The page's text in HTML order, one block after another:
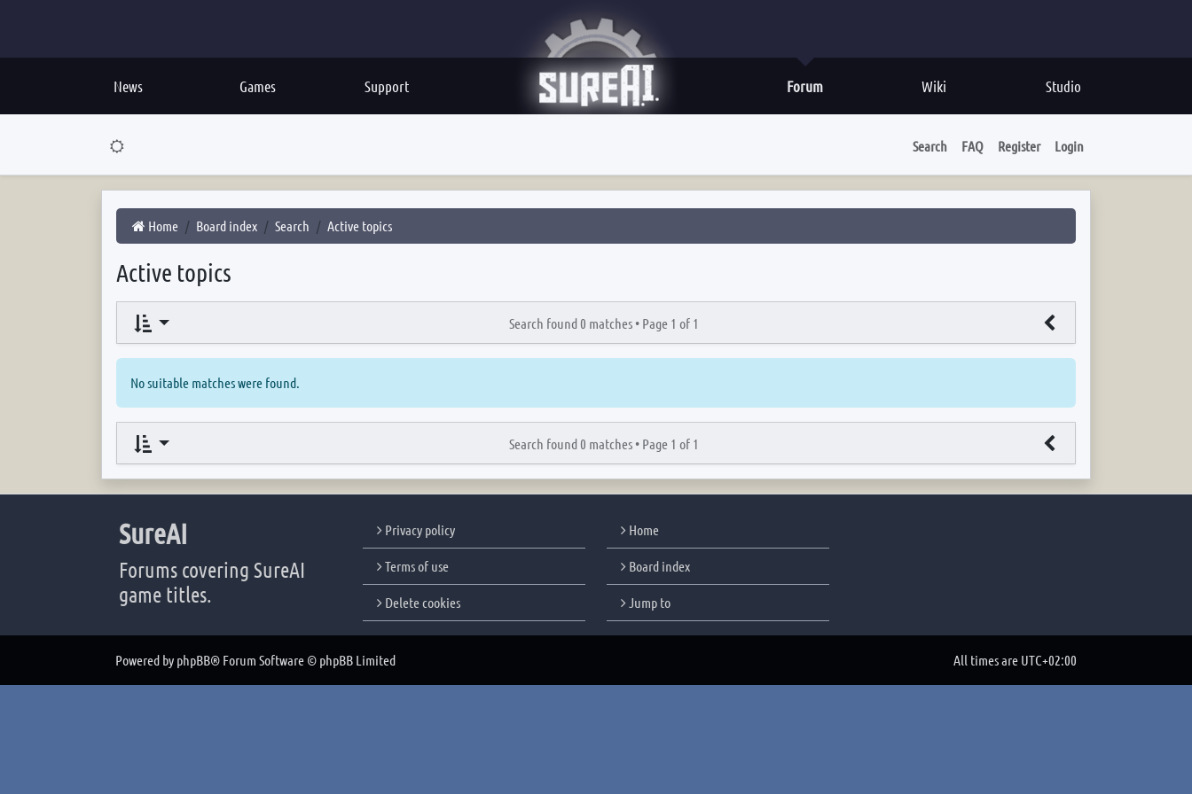
News Games Support Studio
Wiki
Forum
Search FAQ Register Login
Home Board index Search Active topics
Active topics
Search found 0 matches • Page 1 of 1
No suitable matches were found.
Search found 0 matches • Page 1 of 1
SureAI
Forums covering SureAI
game titles.
Privacy policy
Terms of use
Delete cookies
Home
Board index
Jump to
Powered by phpBB® Forum Software © phpBB Limited All times are UTC+02:00